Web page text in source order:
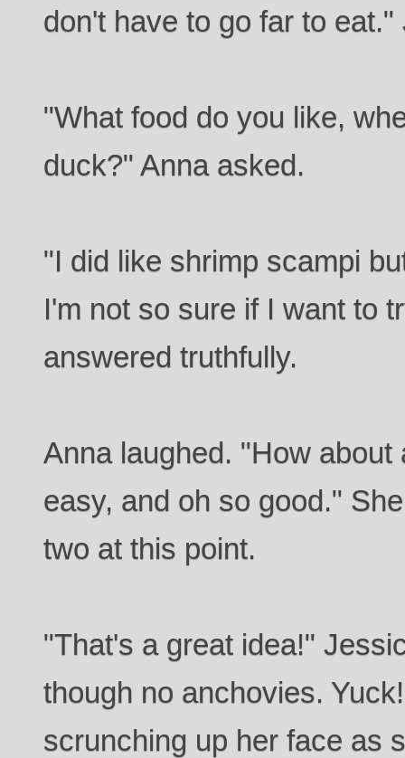
don't have to go far to
"What food do you like,
duck?" Anna asked.
"I did like shrimp scampi
I'm not so sure if I want to
answered truthfully.
Anna laughed. "How
easy, and oh so good."
two at this point.
"That's a great idea!"
though no anchovies.
scrunching up her face as